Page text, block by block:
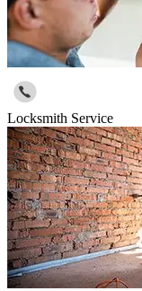
Locksmith Service